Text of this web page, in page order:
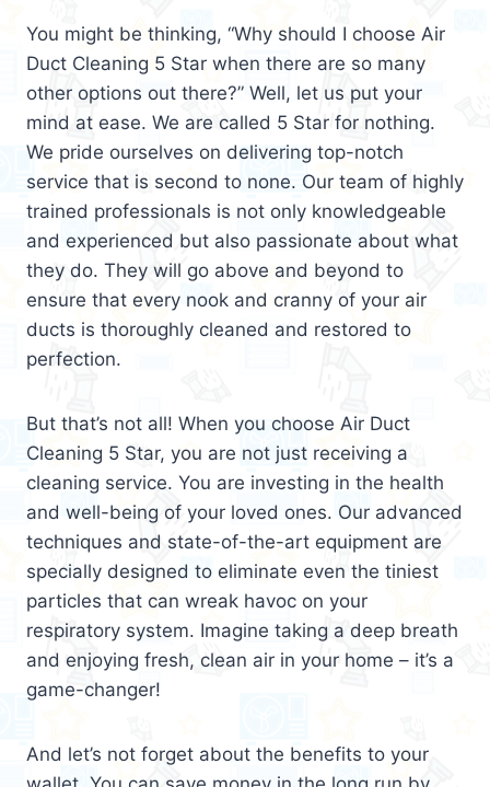
You might be thinking, “Why should I choose Air
Duct Cleaning 5 Star when there are so many
other options out there?” Well, let us put your
mind at ease. We are called 5 Star for nothing.
We pride ourselves on delivering top-notch
service that is second to none. Our team of highly
trained professionals is not only knowledgeable
and experienced but also passionate about what
they do. They will go above and beyond to
ensure that every nook and cranny of your air
ducts is thoroughly cleaned and restored to
perfection.
But that’s not all! When you choose Air Duct
Cleaning 5 Star, you are not just receiving a
cleaning service. You are investing in the health
and well-being of your loved ones. Our advanced
techniques and state-of-the-art equipment are
specially designed to eliminate even the tiniest
particles that can wreak havoc on your
respiratory system. Imagine taking a deep breath
and enjoying fresh, clean air in your home – it’s a
game-changer!
And let’s not forget about the benefits to your